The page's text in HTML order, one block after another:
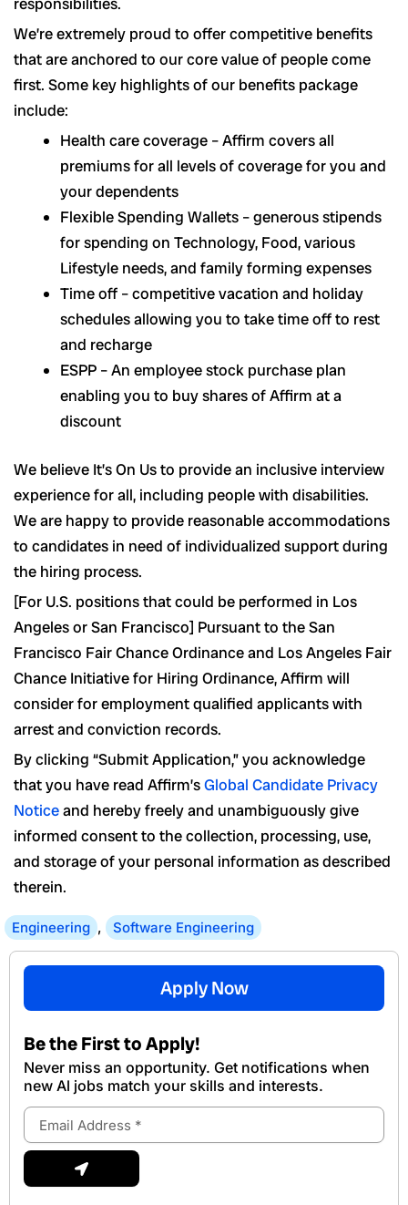
We’re extremely proud to offer competitive benefits
that are anchored to our core value of people come
first. Some key highlights of our benefits package
include:
Health care coverage – Affirm covers all
premiums for all levels of coverage for you and
your dependents
Flexible Spending Wallets – generous stipends
for spending on Technology, Food, various
Lifestyle needs, and family forming expenses
Time off – competitive vacation and holiday
schedules allowing you to take time off to rest
and recharge
ESPP – An employee stock purchase plan
enabling you to buy shares of Affirm at a
discount
We believe It’s On Us to provide an inclusive interview
experience for all, including people with disabilities.
We are happy to provide reasonable accommodations
to candidates in need of individualized support during
the hiring process.
[For U.S. positions that could be performed in Los
Angeles or San Francisco] Pursuant to the San
Francisco Fair Chance Ordinance and Los Angeles Fair
Chance Initiative for Hiring Ordinance, Affirm will
consider for employment qualified applicants with
arrest and conviction records.
By clicking “Submit Application,” you acknowledge
that you have read Affirm’sGlobal Candidate Privacy
Noticeand hereby freely and unambiguously give
informed consent to the collection, processing, use,
and storage of your personal information as described
therein.
Engineering , Software Engineering
Apply Now
Be the First to Apply!
Never miss an opportunity. Get notifications when
new Al jobs match your skills and interests.
Email
Address
Submit